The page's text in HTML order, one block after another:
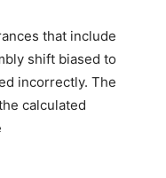
that include
shift biased to
incorrectly. The
calculated